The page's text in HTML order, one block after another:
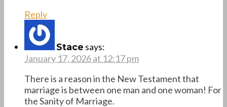
Reply
Stace says:
January 17, 2026 at 12:17 pm
There is a reason in the New Testament that
marriage is between one man and one woman! For
the Sanity of Marriage.